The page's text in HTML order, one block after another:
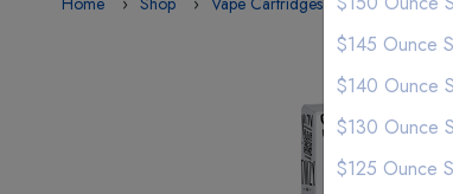
$145 Ounce
$140 Ounce
$130 Ounce
$125 Ounce